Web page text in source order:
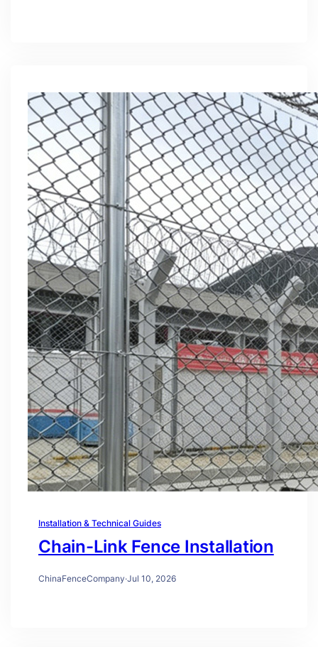
Installation & Technical Guides
Chain-Link Fence Installation
ChinaFenceCompany·Jul 10, 2026